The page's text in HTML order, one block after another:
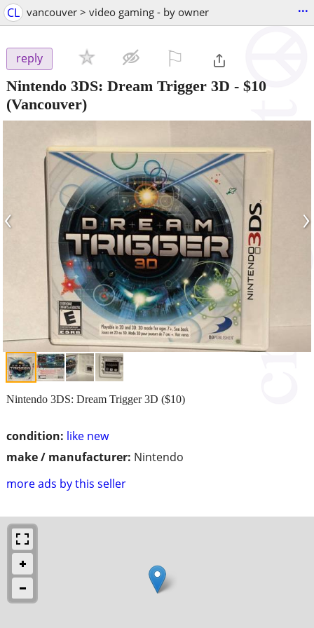
CL vancouver > video gaming - by owner ...
reply
Nintendo 3DS: Dream Trigger 3D - $10
(Vancouver)
‹ ›
condition: like new
make / manufacturer: Nintendo
more ads by this seller
Nintendo 3DS: Dream Trigger 3D ($10)